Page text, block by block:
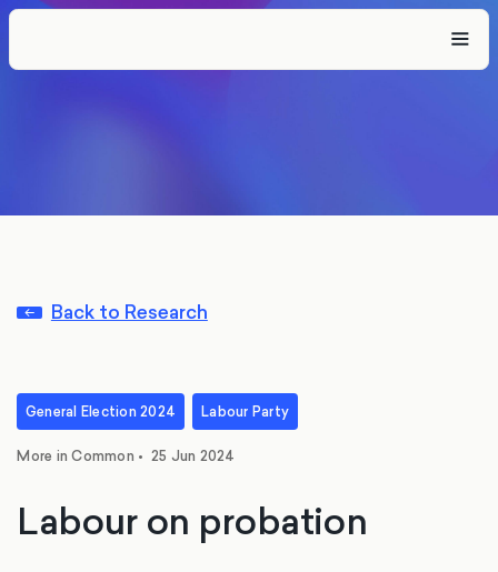
Back to Research
General Election 2024 Labour Party
More in Common • 25 Jun 2024
Labour on probation